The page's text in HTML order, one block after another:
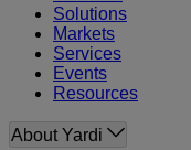
Solutions
Markets
Services
Events
Resources
About Yardi